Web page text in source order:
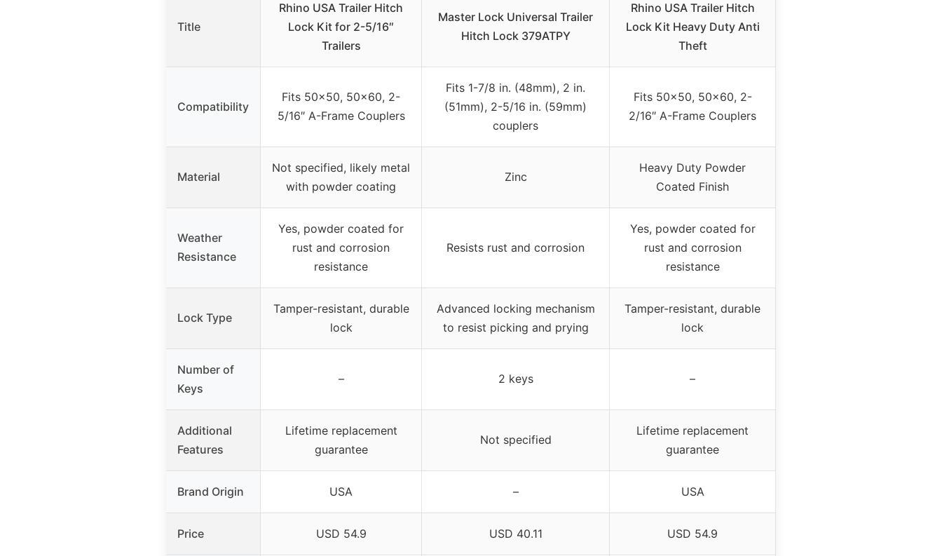
Title
Rhino USA Trailer Hitch
Lock Kit for 2-5/16″
Trailers
Master Lock Universal Trailer
Hitch Lock 379ATPY
Rhino USA Trailer Hitch
Lock Kit Heavy Duty Anti
Theft
Compatibility
Fits 50×50, 50×60, 2-
5/16″ A-Frame Couplers
Fits 1-7/8 in. (48mm), 2 in.
(51mm), 2-5/16 in. (59mm)
couplers
Fits 50×50, 50×60, 2-
2/16″ A-Frame Couplers
Material
Not specified, likely metal
with powder coating
Zinc
Heavy Duty Powder
Coated Finish
Weather
Resistance
Yes, powder coated for
rust and corrosion
resistance
Resists rust and corrosion
Yes, powder coated for
rust and corrosion
resistance
Lock Type
Tamper-resistant, durable
lock
Advanced locking mechanism
to resist picking and prying
Tamper-resistant, durable
lock
Number of
Keys
– 2 keys –
Additional
Features
Lifetime replacement
guarantee
Not specified
Lifetime replacement
guarantee
Brand Origin USA – USA
Price USD 54.9 USD 40.11 USD 54.9